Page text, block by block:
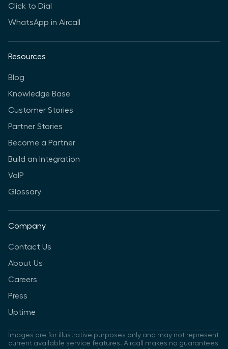
Click to Dial
WhatsApp in Aircall
Resources
Blog
Knowledge Base
Customer Stories
Partner Stories
Become a Partner
Build an Integration
VoIP
Glossary
Company
Contact Us
About Us
Careers
Press
Uptime
Images are for illustrative purposes only and may not represent
current available service features. Aircall makes no guarantees